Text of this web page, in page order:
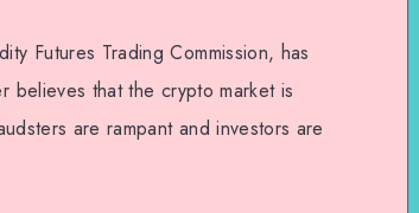
Futures Trading Commission, has
believes that the crypto market is
are rampant and investors are